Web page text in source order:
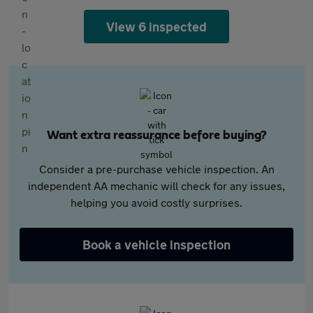
View 6 inspected
Want extra reassurance before buying?
Consider a pre-purchase vehicle inspection. An
independent AA mechanic will check for any issues,
helping you avoid costly surprises.
Book a vehicle inspection